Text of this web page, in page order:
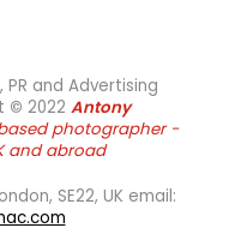
and Advertising
© 2022 Antony
photographer -
and abroad
SE22, UK email: